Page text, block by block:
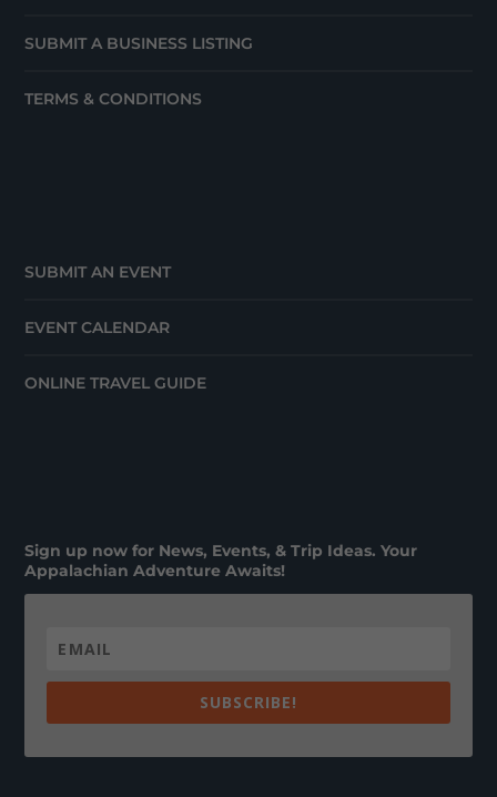
SUBMIT A BUSINESS LISTING
TERMS & CONDITIONS
SUBMIT AN EVENT
EVENT CALENDAR
ONLINE TRAVEL GUIDE
Sign up now for News, Events, & Trip Ideas. Your
Appalachian Adventure Awaits!
SUBSCRIBE!